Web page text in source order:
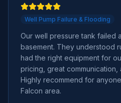
Well Pump Failure & Flooding
Our well pressure tank failed
basement. They understood
had the right equipment for
pricing, great communication,
Highly recommend for
Falcon area.